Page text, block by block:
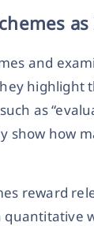
and
highlight
as
show how
reward
quantitative